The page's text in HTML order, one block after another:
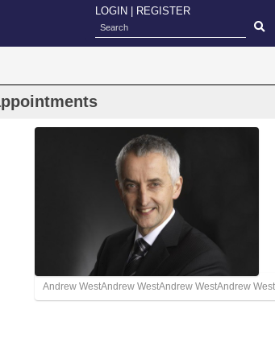
LOGIN REGISTER
Andrew WestAndrew WestAndrew WestAndrew West